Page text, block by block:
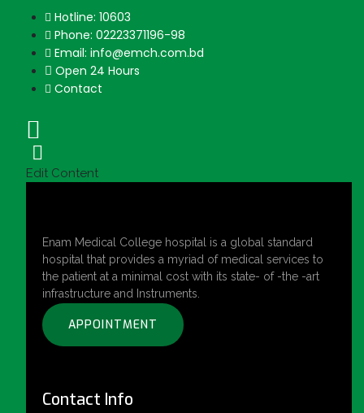
Hotline: 10603
Phone: 02223371196-98
Email: info@emch.com.bd
Open 24 Hours
Contact
Edit Content
Enam Medical College hospital is a global standard
hospital that provides a myriad of medical services to
the patient at a minimal cost with its state- of -the -art
infrastructure and Instruments.
APPOINTMENT
Contact Info